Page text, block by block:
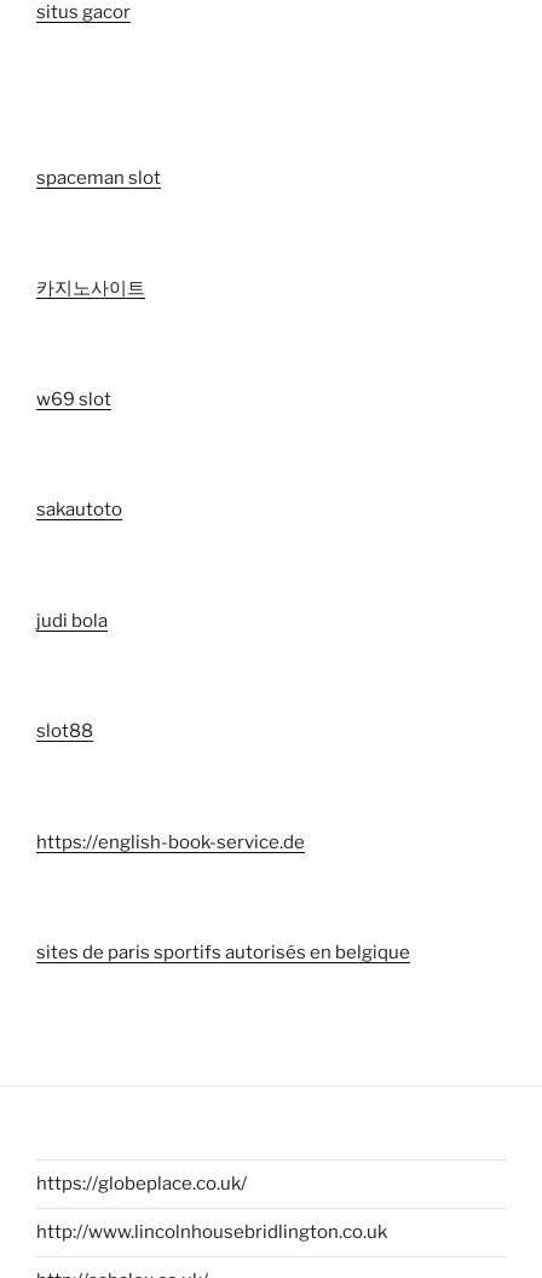
situs gacor
spaceman slot
카지노사이트
w69 slot
sakautoto
judi bola
slot88
https://english-book-service.de
sites de paris sportifs autorisés en belgique
https://globeplace.co.uk/
http://www.lincolnhousebridlington.co.uk